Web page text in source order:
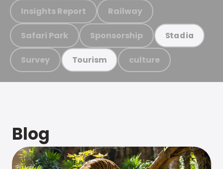
Insights Report Railway
Safari Park Sponsorship Stadia
Survey Tourism culture
Blog